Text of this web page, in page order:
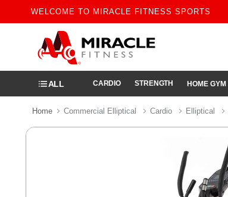
WELCOME TO MIRACLE FITNESS SPORTS
ALL CARDIO STRENGTH HOME GYM
Home Commercial Elliptical Cardio Elliptical